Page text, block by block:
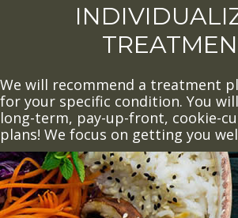
We will recommend a treatment
for your specific condition. You
long-term, pay-up-front, cookie-
plans! We focus on getting you